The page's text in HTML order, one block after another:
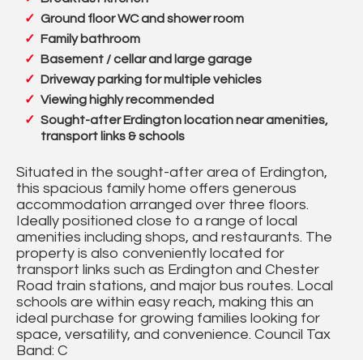
Ground floor WC and shower room
Family bathroom
Basement / cellar and large garage
Driveway parking for multiple vehicles
Viewing highly recommended
Sought-after Erdington location near amenities,
transport links & schools
Situated in the sought-after area of Erdington,
this spacious family home offers generous
accommodation arranged over three floors.
Ideally positioned close to a range of local
amenities including shops, and restaurants. The
property is also conveniently located for
transport links such as Erdington and Chester
Road train stations, and major bus routes. Local
schools are within easy reach, making this an
ideal purchase for growing families looking for
space, versatility, and convenience. Council Tax
Band: C